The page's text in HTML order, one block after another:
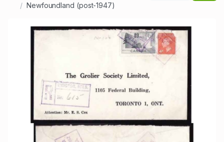
Newfoundland (post-1947)